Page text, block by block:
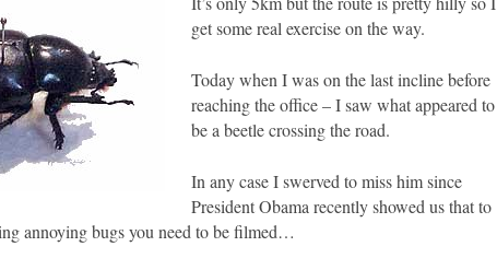
get some real exercise on the way.
Today when I was on the last incline before
reaching the office – I saw what appeared to
be a beetle crossing the road.
In any case I swerved to miss him since
President Obama recently showed us that to
annoying bugs you need to be filmed…